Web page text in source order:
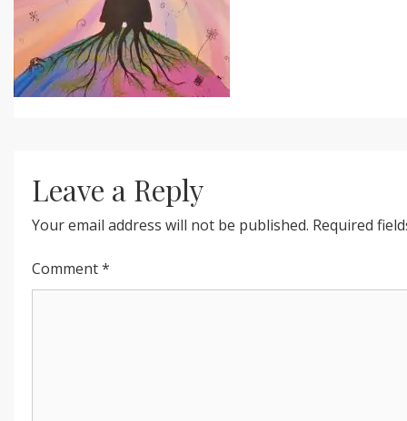
Leave a Reply
Your email address will not be published. Required
Comment*